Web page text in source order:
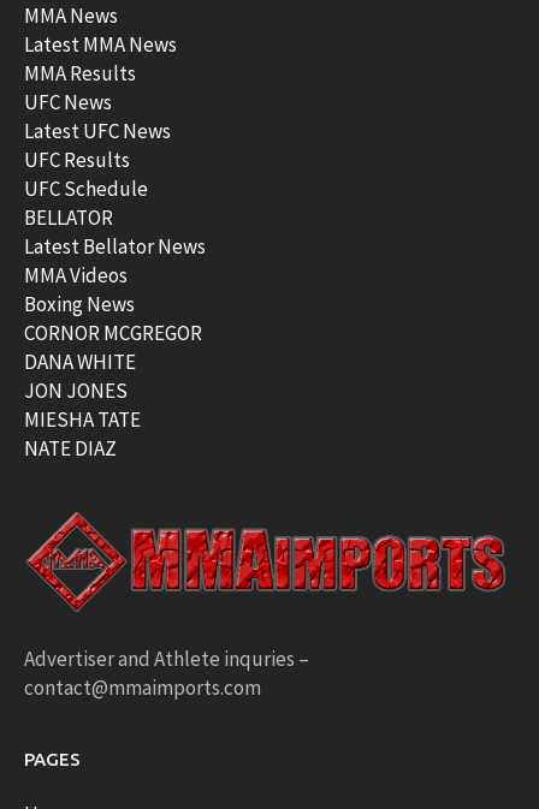
MMA News
Latest MMA News
MMA Results
UFC News
Latest UFC News
UFC Results
UFC Schedule
BELLATOR
Latest Bellator News
MMA Videos
Boxing News
CORNOR MCGREGOR
DANA WHITE
JON JONES
MIESHA TATE
NATE DIAZ
Advertiser and Athlete inquries –
contact@mmaimports.com
PAGES